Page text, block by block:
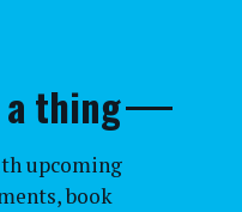
a thing
upcoming
book